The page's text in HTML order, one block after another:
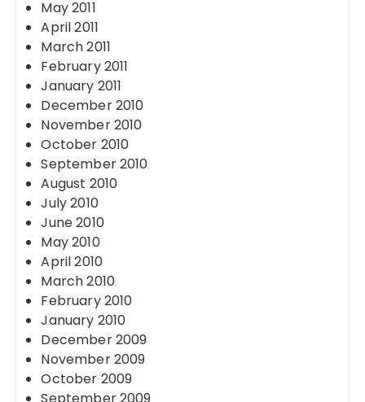
May 2011
April 2011
March 2011
February 2011
January 2011
December 2010
November 2010
October 2010
September 2010
August 2010
July 2010
June 2010
May 2010
April 2010
March 2010
February 2010
January 2010
December 2009
November 2009
October 2009